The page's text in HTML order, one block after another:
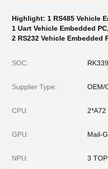
Highlight: 1 RS485 Vehicle
1 Uart Vehicle Embedded PC,
2 RS232 Vehicle Embedded
SOC:
Supplier Type: OEM/
CPU: 2*A72
GPU: Mail-
NPU: 3